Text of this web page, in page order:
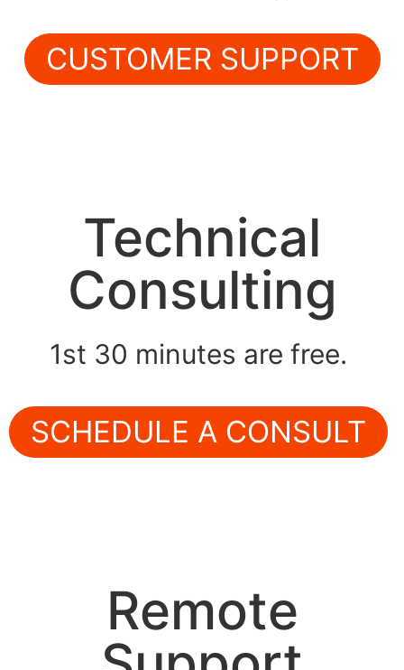
CUSTOMER SUPPORT
Technical
Consulting
1st 30 minutes are free.
SCHEDULE A CONSULT
Remote